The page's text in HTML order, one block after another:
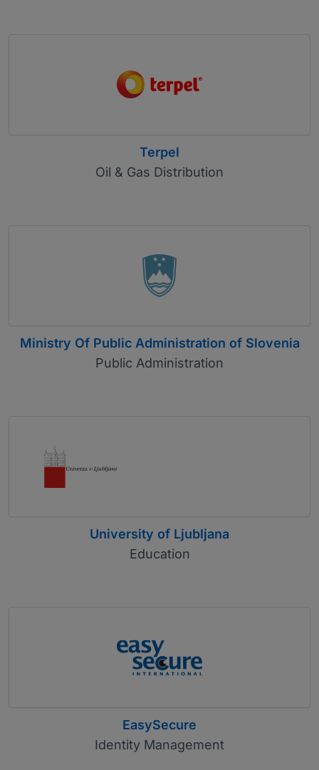
Terpel
Oil & Gas Distribution
Ministry Of Public Administration of Slovenia
Public Administration
University of Ljubljana
Education
EasySecure
Identity Management